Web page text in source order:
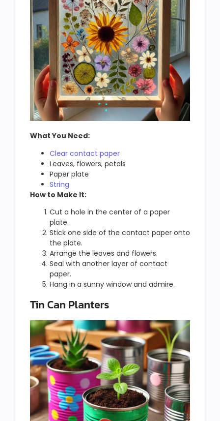
What You Need:
Clear contact paper
Leaves, flowers, petals
Paper plate
String
How to Make It:
Cut a hole in the center of a paper
plate.
Stick one side of the contact paper onto
the plate.
Arrange the leaves and flowers.
Seal with another layer of contact
paper.
Hang in a sunny window and admire.
Tin Can Planters